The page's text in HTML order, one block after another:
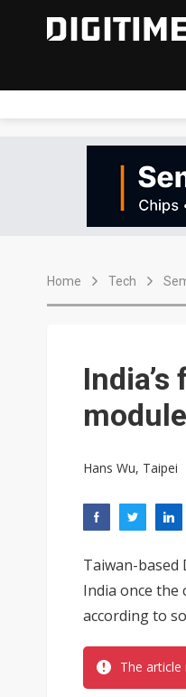
Home Tech
Hans Wu, Taipei
Taiwan-based
India once
according to
The article